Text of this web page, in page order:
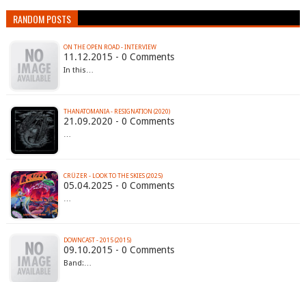
RANDOM POSTS
ON THE OPEN ROAD - INTERVIEW
11.12.2015 - 0 Comments
In this…
THANATOMANIA - RESIGNATION (2020)
21.09.2020 - 0 Comments
…
CRÜZER - LOOK TO THE SKIES (2025)
05.04.2025 - 0 Comments
…
DOWNCAST - 2015 (2015)
09.10.2015 - 0 Comments
Band:…